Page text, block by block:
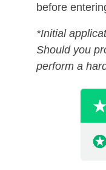
before
*Initial
Should you
perform a